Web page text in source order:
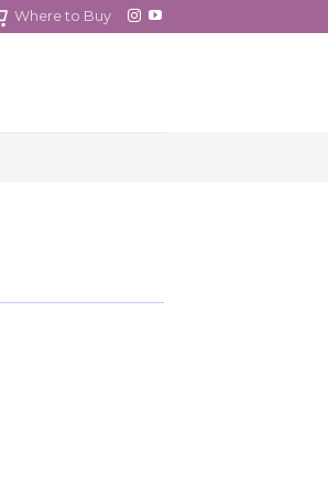
Where to Buy